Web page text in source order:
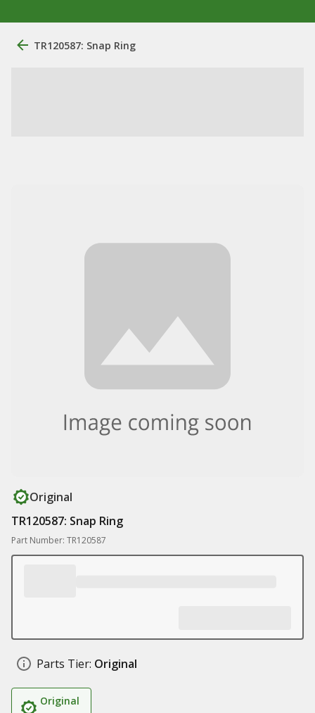
TR120587: Snap Ring
Original
TR120587: Snap Ring
Part Number: TR120587
Parts Tier: Original
Original